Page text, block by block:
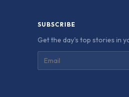
SUBSCRIBE
Get the day's top stories in